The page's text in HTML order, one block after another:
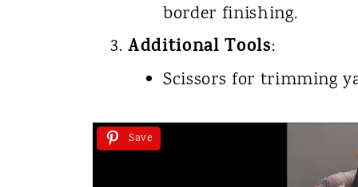
border finishing.
Additional Tools:
Scissors for trimming
Save